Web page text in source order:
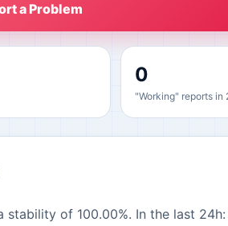
a Problem
0
"Working" reports in
of 100.00%. In the last